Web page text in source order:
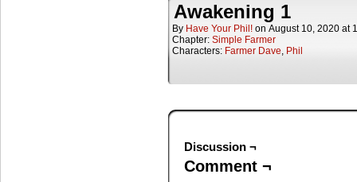
Awakening 1
By Have Your Phil! on August 10, 2020 at
Chapter: Simple Farmer
Characters: Farmer Dave, Phil
Discussion ¬
Comment ¬